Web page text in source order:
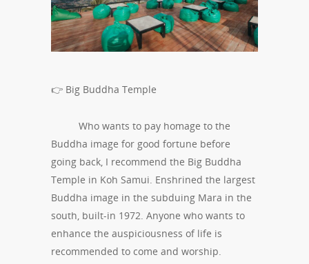
👉 Big Buddha Temple
Who wants to pay homage to the
Buddha image for good fortune before
going back, I recommend the Big Buddha
Temple in Koh Samui. Enshrined the largest
Buddha image in the subduing Mara in the
south, built-in 1972. Anyone who wants to
enhance the auspiciousness of life is
recommended to come and worship.